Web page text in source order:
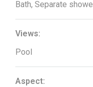
Bath, Separate
Views:
Pool
Aspect: